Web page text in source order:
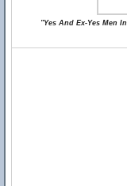
"Yes And Ex-Yes Men